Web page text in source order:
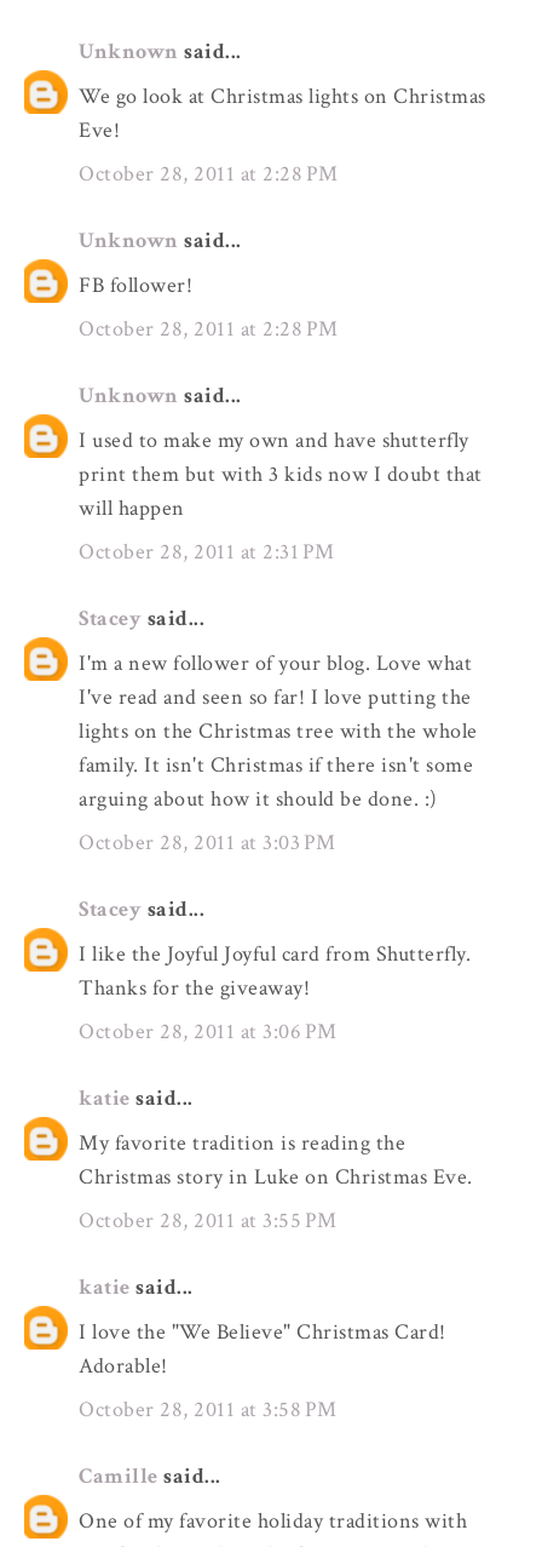
Unknown said...
We go look at Christmas lights on Christmas
Eve!
October 28, 2011 at 2:28 PM
Unknown said...
FB follower!
October 28, 2011 at 2:28 PM
Unknown said...
I used to make my own and have shutterfly
print them but with 3 kids now I doubt that
will happen
October 28, 2011 at 2:31 PM
Stacey said...
I'm a new follower of your blog. Love what
I've read and seen so far! I love putting the
lights on the Christmas tree with the whole
family. It isn't Christmas if there isn't some
arguing about how it should be done. :)
October 28, 2011 at 3:03 PM
Stacey said...
I like the Joyful Joyful card from Shutterfly.
Thanks for the giveaway!
October 28, 2011 at 3:06 PM
katie said...
My favorite tradition is reading the
Christmas story in Luke on Christmas Eve.
October 28, 2011 at 3:55 PM
katie said...
I love the "We Believe" Christmas Card!
Adorable!
October 28, 2011 at 3:58 PM
Camille said...
One of my favorite holiday traditions with